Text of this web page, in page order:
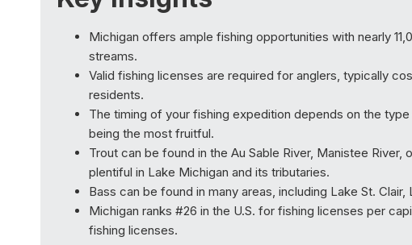
Michigan offers ample fishing opportunities with nearly
streams.
Valid fishing licenses are required for anglers, typically
residents.
The timing of your fishing expedition depends on the
being the most fruitful.
Trout can be found in the Au Sable River, Manistee River,
plentiful in Lake Michigan and its tributaries.
Bass can be found in many areas, including Lake St.
Michigan ranks #26 in the U.S. for fishing licenses per
fishing licenses.